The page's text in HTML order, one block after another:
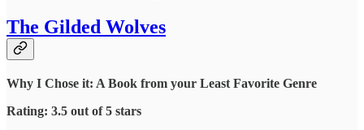
The Gilded Wolves
Why I Chose it: A Book from your Least Favorite Genre
Rating: 3.5 out of 5 stars